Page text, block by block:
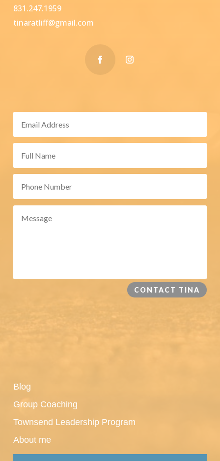
831.247.1959
tinaratliff@gmail.com
CONTACT TINA
Blog
Group Coaching
Townsend Leadership Program
About me